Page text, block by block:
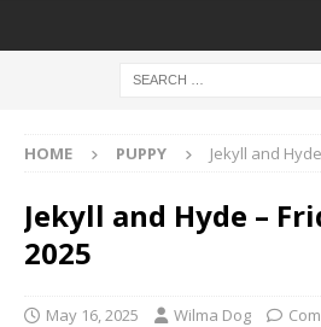
HOME PUPPY Jekyll and
Jekyll and Hyde –
2025
May 16, 2025 Wilma Dog